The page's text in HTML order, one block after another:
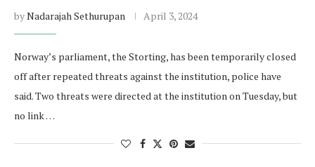
byNadarajah Sethurupan April 3, 2024
Norway’s parliament, the Storting, has been temporarily closed
off after repeated threats against the institution, police have
said. Two threats were directed at the institution on Tuesday, but
no link …